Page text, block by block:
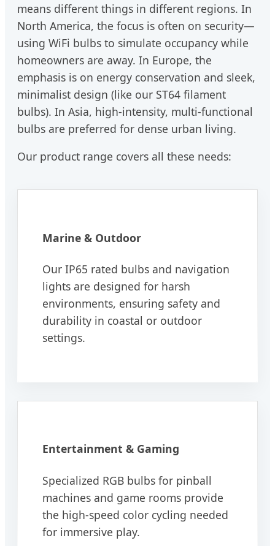
means different things in different regions. In
North America, the focus is often on security—
using WiFi bulbs to simulate occupancy while
homeowners are away. In Europe, the
emphasis is on energy conservation and sleek,
minimalist design (like our ST64 filament
bulbs). In Asia, high-intensity, multi-functional
bulbs are preferred for dense urban living.
Our product range covers all these needs:
Marine & Outdoor
Our IP65 rated bulbs and navigation
lights are designed for harsh
environments, ensuring safety and
durability in coastal or outdoor
settings.
Entertainment & Gaming
Specialized RGB bulbs for pinball
machines and game rooms provide
the high-speed color cycling needed
for immersive play.